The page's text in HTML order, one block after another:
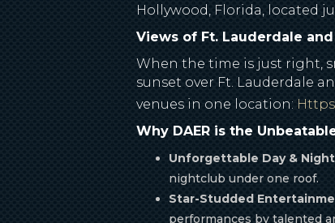
Hollywood, Florida, located
Views of Ft. Lauderdale
When the time is just right,
sunset over Ft. Lauderdale
venues in one location:
Why DAER is the
Unforgettable Day &
nightclub under one roof.
Star-Studded
performances by talented